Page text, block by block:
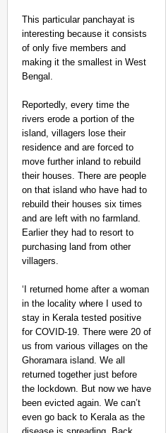
This particular panchayat is
interesting because it consists
of only five members and
making it the smallest in West
Bengal.
Reportedly, every time the
rivers erode a portion of the
island, villagers lose their
residence and are forced to
move further inland to rebuild
their houses. There are people
on that island who have had to
rebuild their houses six times
and are left with no farmland.
Earlier they had to resort to
purchasing land from other
villagers.
‘I returned home after a woman
in the locality where I used to
stay in Kerala tested positive
for COVID-19. There were 20 of
us from various villages on the
Ghoramara island. We all
returned together just before
the lockdown. But now we have
been evicted again. We can’t
even go back to Kerala as the